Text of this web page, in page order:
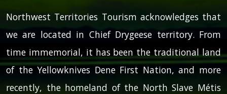
Northwest Territories Tourism acknowledges that
we are located in Chief Drygeese territory. From
time immemorial, it has been the traditional land
of the Yellowknives Dene First Nation, and more
recently, the homeland of the North Slave Métis